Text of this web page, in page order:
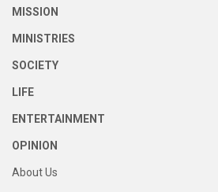
MISSION
MINISTRIES
SOCIETY
LIFE
ENTERTAINMENT
OPINION
About Us